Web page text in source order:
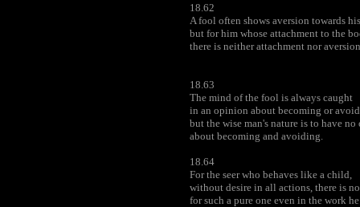
18.62
A fool often shows aversion towards
but for him whose attachment to the
there is neither attachment nor
18.63
The mind of the fool is always caught
in an opinion about becoming or
but the wise man's nature is to have
about becoming and avoiding.
18.64
For the seer who behaves like a child,
without desire in all actions, there is
for such a pure one even in the work